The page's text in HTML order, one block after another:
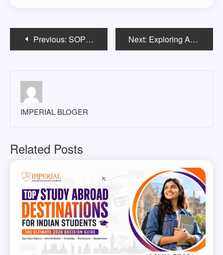
Post
navigation
Previous: SOP for Australia How to write, samples, & Tips Next: Exploring Australia’s Top Universities and Programs for International Students
IMPERIAL BLOGER
Related Posts